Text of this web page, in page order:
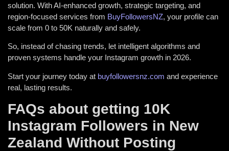
solution. With AI-enhanced growth, strategic targeting, and
region-focused services from BuyFollowersNZ, your profile can
scale from 0 to 50K naturally and safely.
So, instead of chasing trends, let intelligent algorithms and
proven systems handle your Instagram growth in 2026.
Start your journey today at buyfollowersnz.com and experience
real, lasting results.
FAQs about getting 10K
Instagram Followers in New
Zealand Without Posting